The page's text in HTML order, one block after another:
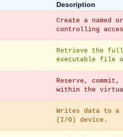
Description
Create a named
controlling
Retrieve the
executable file
Reserve,
within the
Writes data to
(I/O) device.